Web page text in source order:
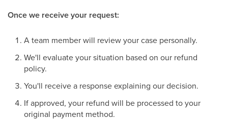
Once we receive your request:
A team member will review your case personally.
We'll evaluate your situation based on our refund
policy.
You'll receive a response explaining our decision.
If approved, your refund will be processed to your
original payment method.